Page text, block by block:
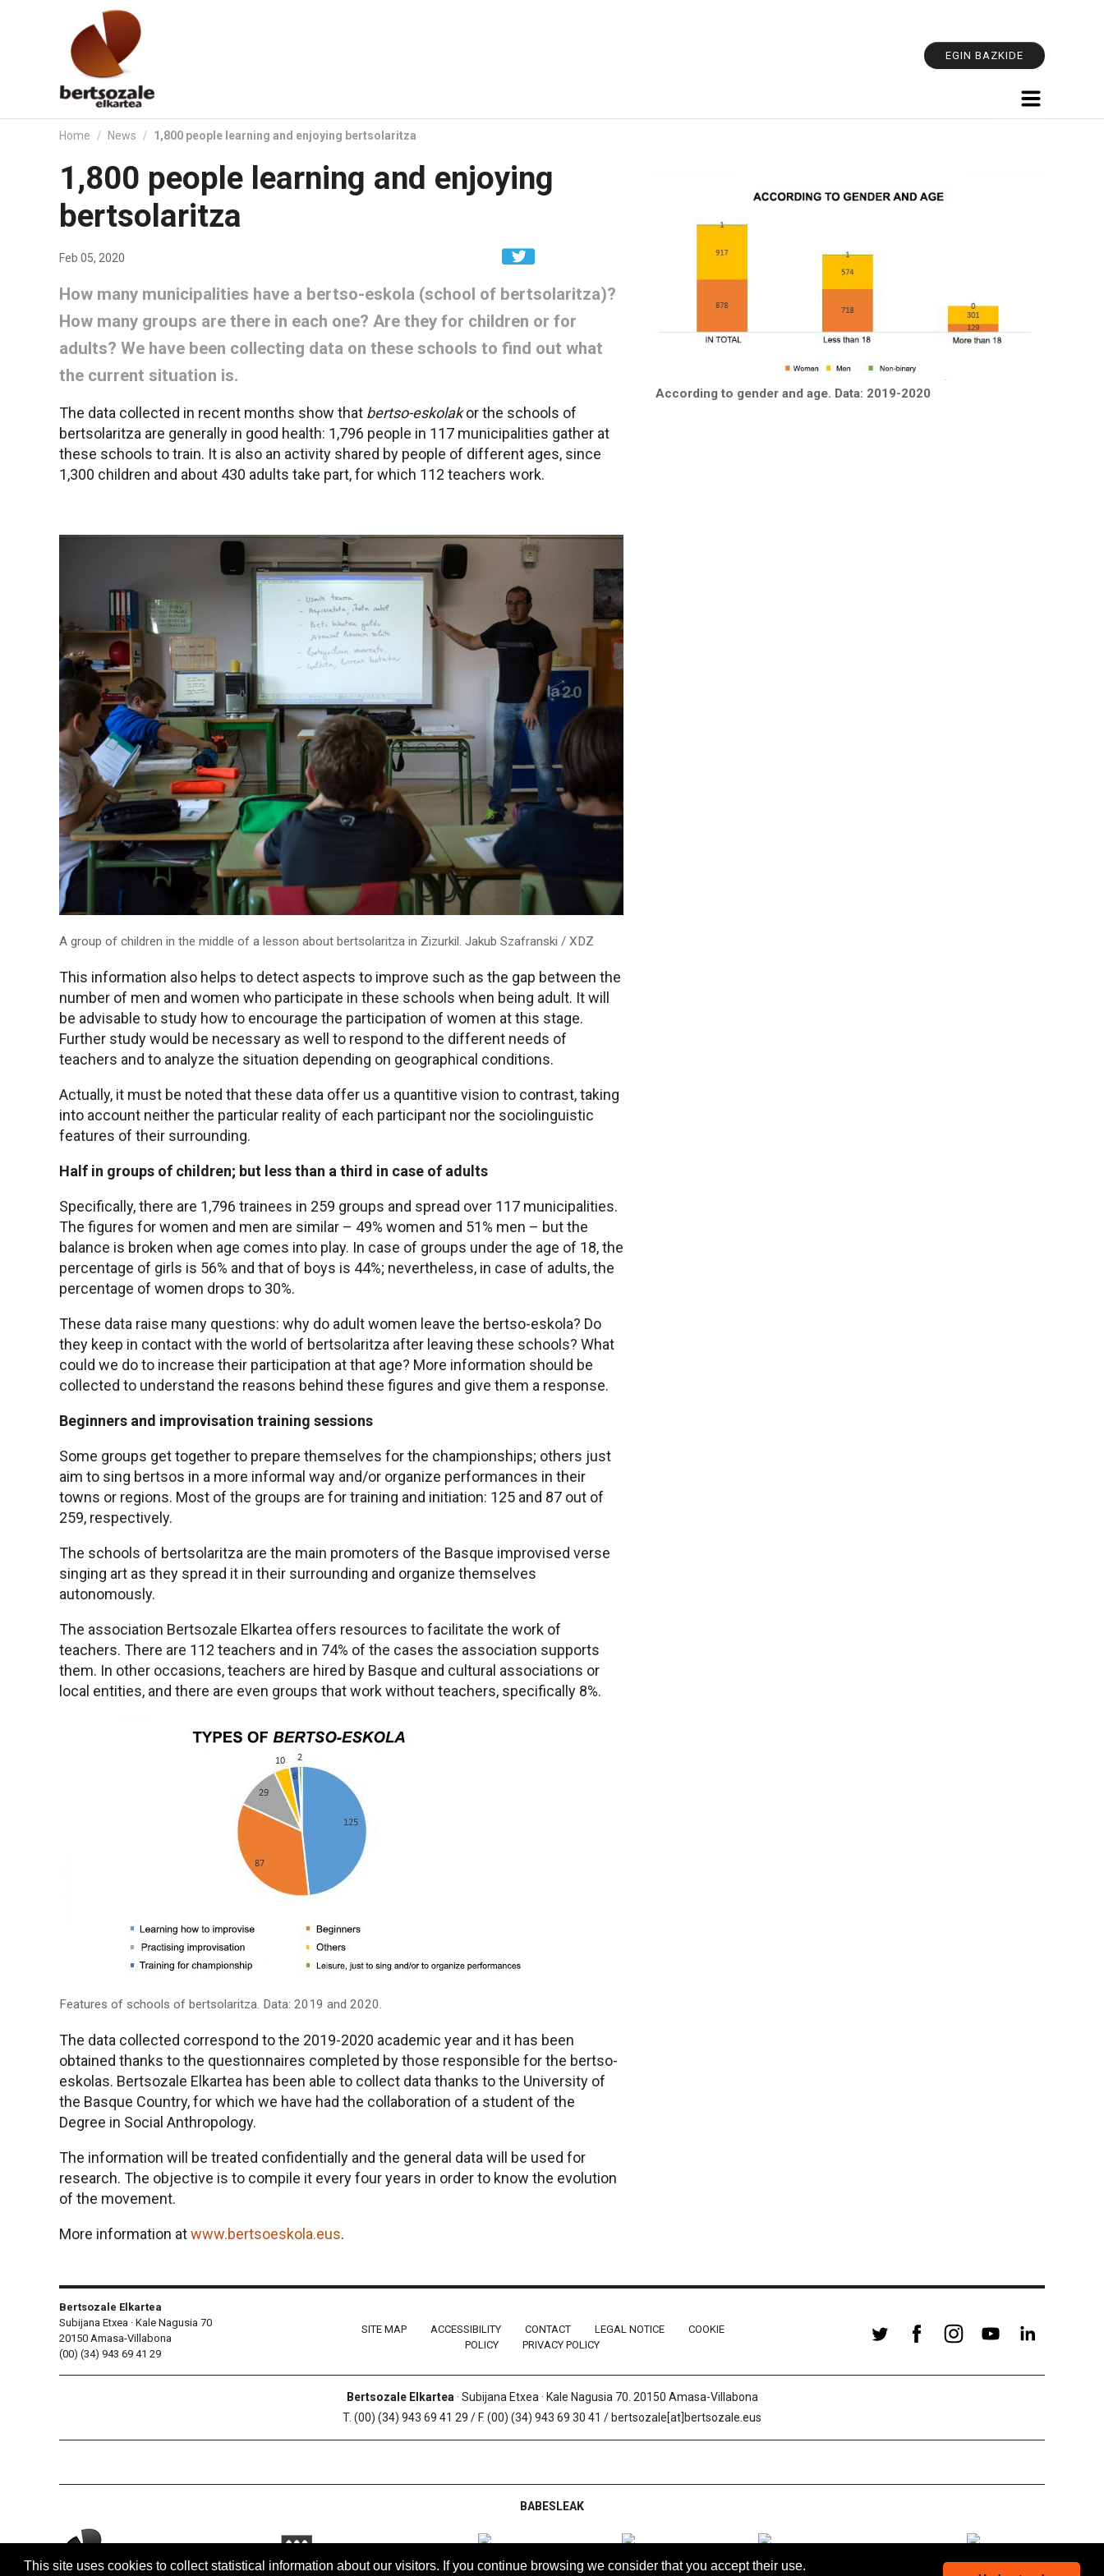
This site uses cookies to collect statistical information about our visitors. If you continue browsing we consider that you accept their use.
content.
Skip
navigation
EGIN BAZKIDE
Home / News / 1,800 people learning and enjoying bertsolaritza
1,800 people learning and enjoying
bertsolaritza
Feb 05, 2020
How many municipalities have a bertso-eskola (school of bertsolaritza)?
How many groups are there in each one? Are they for children or for
adults? We have been collecting data on these schools to find out what
the current situation is.
The data collected in recent months show that bertso-eskolakor the schools of
bertsolaritza are generally in good health: 1,796 people in 117 municipalities gather at
these schools to train. It is also an activity shared by people of different ages, since
1,300 children and about 430 adults take part, for which 112 teachers work.
A group of children in the middle of a lesson about bertsolaritza in Zizurkil. Jakub Szafranski / XDZ
This information also helps to detect aspects to improve such as the gap between the
number of men and women who participate in these schools when being adult. It will
be advisable to study how to encourage the participation of women at this stage.
Further study would be necessary as well to respond to the different needs of
teachers and to analyze the situation depending on geographical conditions.
Actually, it must be noted that these data offer us a quantitive vision to contrast, taking
into account neither the particular reality of each participant nor the sociolinguistic
features of their surrounding.
Half in groups of children; but less than a third in case of adults
Specifically, there are 1,796 trainees in 259 groups and spread over 117 municipalities.
The figures for women and men are similar – 49% women and 51% men – but the
balance is broken when age comes into play. In case of groups under the age of 18, the
percentage of girls is 56% and that of boys is 44%; nevertheless, in case of adults, the
percentage of women drops to 30%.
These data raise many questions: why do adult women leave the bertso-eskola? Do
they keep in contact with the world of bertsolaritza after leaving these schools? What
could we do to increase their participation at that age? More information should be
collected to understand the reasons behind these figures and give them a response.
Beginners and improvisation training sessions
Some groups get together to prepare themselves for the championships; others just
aim to sing bertsos in a more informal way and/or organize performances in their
towns or regions. Most of the groups are for training and initiation: 125 and 87 out of
259, respectively.
The schools of bertsolaritza are the main promoters of the Basque improvised verse
singing art as they spread it in their surrounding and organize themselves
autonomously.
The association Bertsozale Elkartea offers resources to facilitate the work of
teachers. There are 112 teachers and in 74% of the cases the association supports
them. In other occasions, teachers are hired by Basque and cultural associations or
local entities, and there are even groups that work without teachers, specifically 8%.
Features of schools of bertsolaritza. Data: 2019 and 2020.
The data collected correspond to the 2019-2020 academic year and it has been
obtained thanks to the questionnaires completed by those responsible for the bertso-
eskolas. Bertsozale Elkartea has been able to collect data thanks to the University of
the Basque Country, for which we have had the collaboration of a student of the
Degree in Social Anthropology.
The information will be treated confidentially and the general data will be used for
research. The objective is to compile it every four years in order to know the evolution
of the movement.
More information atwww.bertsoeskola.eus.
According to gender and age. Data: 2019-2020
Bertsozale Elkartea
Subijana Etxea · Kale Nagusia 70
20150 Amasa-Villabona
(00) (34) 943 69 41 29
SITE MAP ACCESSIBILITY CONTACT LEGAL NOTICE
COOKIE
POLICY
PRIVACY POLICY
Bertsozale Elkartea · Subijana Etxea · Kale Nagusia 70. 20150 Amasa-Villabona
T. (00) (34) 943 69 41 29 / F. (00) (34) 943 69 30 41 / bertsozale[at]bertsozale.eus
BABESLEAK